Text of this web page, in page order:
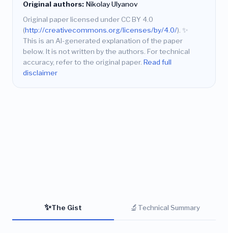
Original authors: Nikolay Ulyanov
Original paper licensed under CC BY 4.0
(http://creativecommons.org/licenses/by/4.0/). ✨
This is an AI-generated explanation of the paper
below. It is not written by the authors. For technical
accuracy, refer to the original paper. Read full
disclaimer
✨The Gist 🔬 Technical Summary